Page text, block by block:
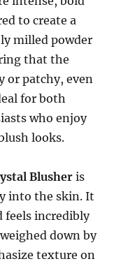
to create a
milled powder
that the
or patchy, even
for both
who enjoy
looks.
Blusher is
into the skin. It
feels incredibly
down by
texture on